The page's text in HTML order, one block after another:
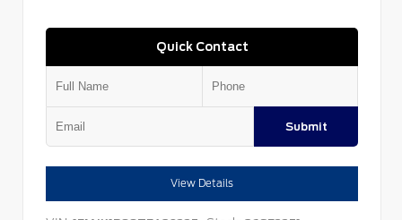
Quick Contact
Submit
View Details